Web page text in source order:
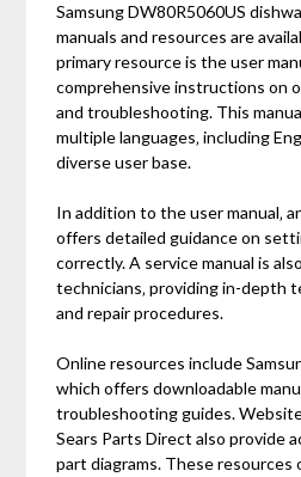
Samsung DW80R5060US
manuals and resources are
primary resource is the user
comprehensive instructions on
and troubleshooting. This
multiple languages‚ including
diverse user base.
In addition to the user manual‚
offers detailed guidance on
correctly. A service manual is
technicians‚ providing in-depth
and repair procedures.
Online resources include
which offers downloadable
troubleshooting guides.
Sears Parts Direct also provide
part diagrams. These resources